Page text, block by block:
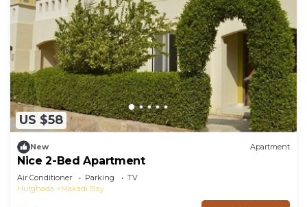
US $58
New Apartment
Nice 2-Bed Apartment
Air Conditioner Parking
TV
Hurghada
Makadi Bay